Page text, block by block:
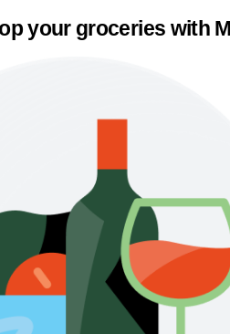
your groceries with